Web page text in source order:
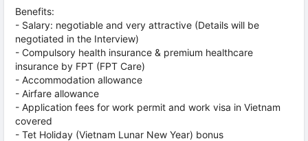
Benefits:
- Salary: negotiable and very attractive (Details will be
negotiated in the Interview)
- Compulsory health insurance & premium healthcare
insurance by FPT (FPT Care)
- Accommodation allowance
- Airfare allowance
- Application fees for work permit and work visa in Vietnam
covered
- Tet Holiday (Vietnam Lunar New Year) bonus